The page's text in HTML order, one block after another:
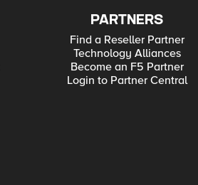
PARTNERS
Find a Reseller Partner
Technology Alliances
Become an F5 Partner
Login to Partner Central